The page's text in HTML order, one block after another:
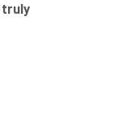
truly